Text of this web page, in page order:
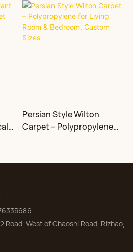
Persian Style Wilton
Carpet – Polypropylene
Road, West of Chaoshi Road, Rizhao,